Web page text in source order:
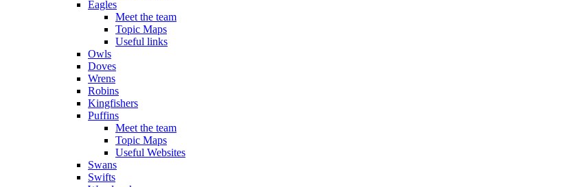
Eagles
Meet the team
Topic Maps
Useful links
Owls
Doves
Wrens
Robins
Kingfishers
Puffins
Meet the team
Topic Maps
Useful Websites
Swans
Swifts